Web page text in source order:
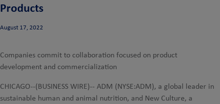
Products
August 17, 2022
Companies commit to collaboration focused on product
development and commercialization
CHICAGO--(BUSINESS WIRE)-- ADM (NYSE:ADM), a global leader in
sustainable human and animal nutrition, and New Culture, a